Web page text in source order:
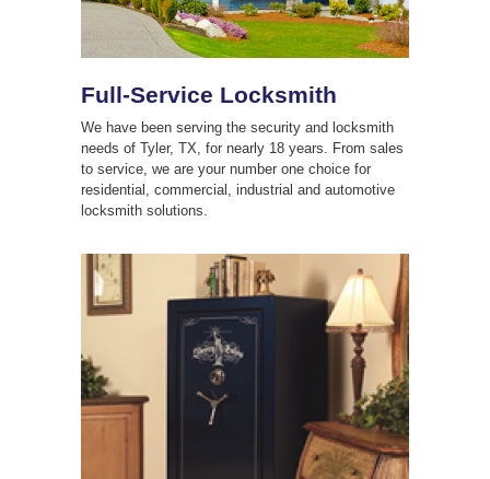
Full-Service Locksmith
We have been serving the security and locksmith
needs of Tyler, TX, for nearly 18 years. From sales
to service, we are your number one choice for
residential, commercial, industrial and automotive
locksmith solutions.